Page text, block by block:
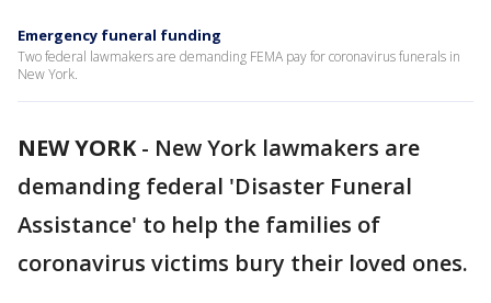
Emergency funeral funding
Two federal lawmakers are demanding FEMA pay for coronavirus funerals in
New York.
NEW YORK- New York lawmakers are
demanding federal 'Disaster Funeral
Assistance' to help the families of
coronavirus victims bury their loved ones.